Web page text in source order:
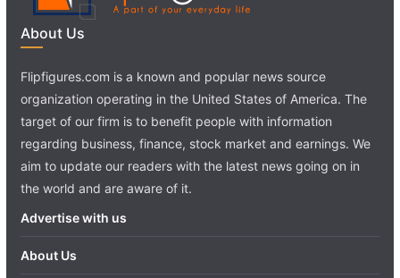
About Us
Flipfigures.com is a known and popular news source
organization operating in the United States of America. The
target of our firm is to benefit people with information
regarding business, finance, stock market and earnings. We
aim to update our readers with the latest news going on in
the world and are aware of it.
Advertise with us
About Us